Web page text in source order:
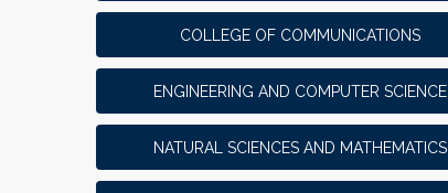
COLLEGE OF COMMUNICATIONS
ENGINEERING AND COMPUTER SCIENCE
NATURAL SCIENCES AND MATHEMATICS